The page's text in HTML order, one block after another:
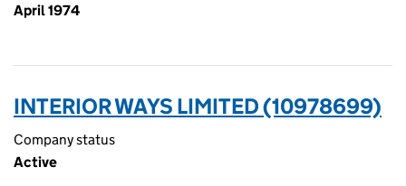
April 1974
INTERIOR WAYS LIMITED (10978699)
Company status
Active